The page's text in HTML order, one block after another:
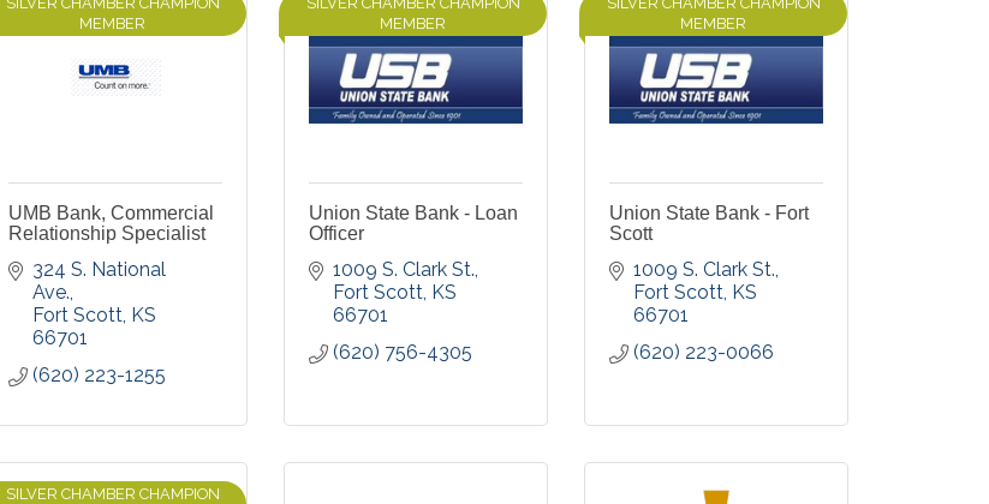
MEMBER
UMB Bank, Commercial
Relationship Specialist
324 S. National
Ave.
Fort Scott KS
66701
(620) 223-1255
MEMBER
Union State Bank - Loan
Officer
1009 S. Clark St.
Fort Scott KS
66701
(620) 756-4305
MEMBER
Union State Bank - Fort
Scott
1009 S. Clark St.
Fort Scott KS
66701
(620) 223-0066
SILVER CHAMBER CHAMPION